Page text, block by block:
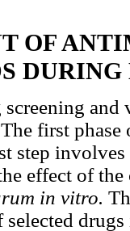
OF
first
step
effect of
in vitro.
selected